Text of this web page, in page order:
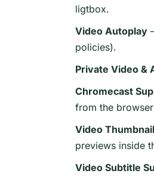
ligtbox.
Video Autoplay
policies).
Private Video &
Chromecast
from the
Video
previews inside
Video Subtitle